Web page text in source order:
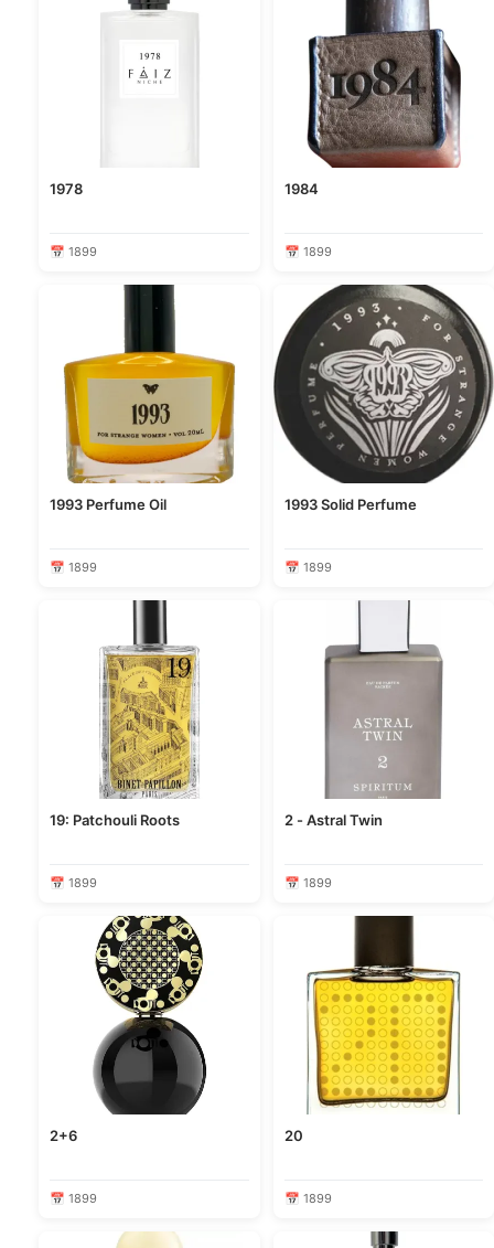
1978
📅 1899
1984
📅 1899
1993 Perfume Oil
📅 1899
1993 Solid Perfume
📅 1899
19: Patchouli Roots
📅 1899
2 - Astral Twin
📅 1899
2+6
📅 1899
20
📅 1899